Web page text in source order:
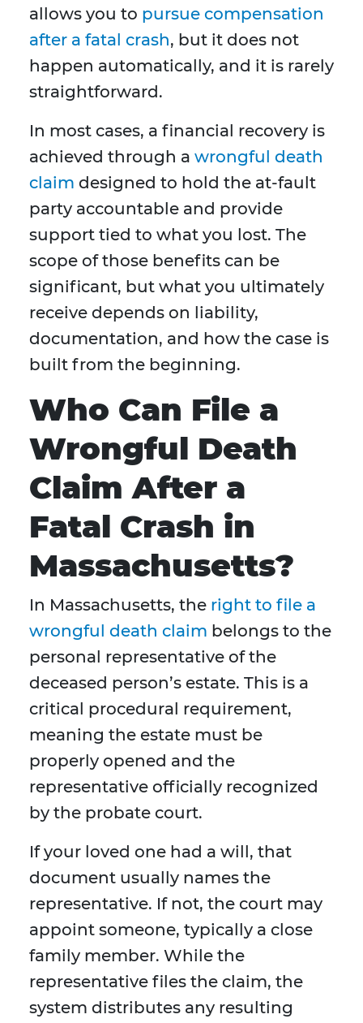
allows you to pursue compensation
after a fatal crash, but it does not
happen automatically, and it is rarely
straightforward.
In most cases, a financial recovery is
achieved through a wrongful death
claim designed to hold the at-fault
party accountable and provide
support tied to what you lost. The
scope of those benefits can be
significant, but what you ultimately
receive depends on liability,
documentation, and how the case is
built from the beginning.
Who Can File a
Wrongful Death
Claim After a
Fatal Crash in
Massachusetts?
In Massachusetts, the right to file a
wrongful death claim belongs to the
personal representative of the
deceased person’s estate. This is a
critical procedural requirement,
meaning the estate must be
properly opened and the
representative officially recognized
by the probate court.
If your loved one had a will, that
document usually names the
representative. If not, the court may
appoint someone, typically a close
family member. While the
representative files the claim, the
system distributes any resulting